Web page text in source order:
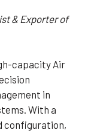
& Exporter of
capacity Air
in
With a
configuration,